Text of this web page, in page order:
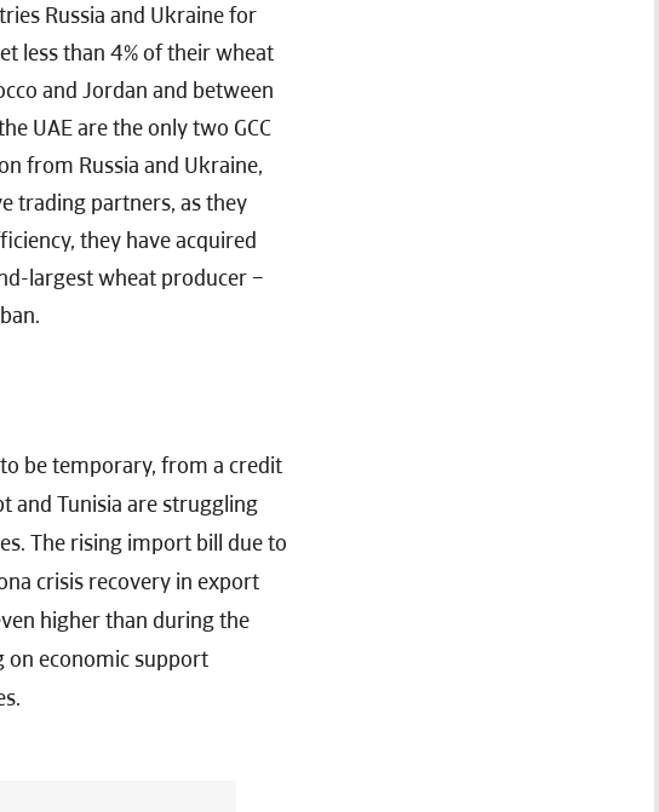
Russia and Ukraine for
less than 4% of their wheat
and Jordan and between
UAE are the only two GCC
from Russia and Ukraine,
trading partners, as they
they have acquired
largest wheat producer –
be temporary, from a credit
and Tunisia are struggling
The rising import bill due to
crisis recovery in export
higher than during the
on economic support